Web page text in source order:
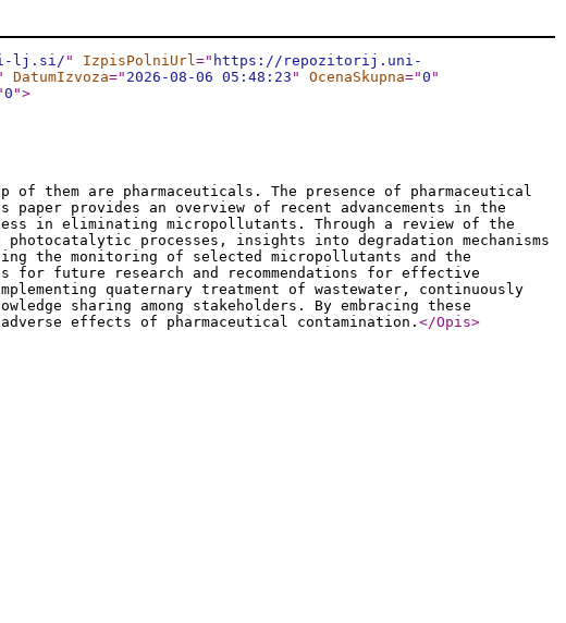
lj.si/" IzpisPolniUrl=" https://repozitorij.uni-
DatumIzvoza=" 2026-08-06 05:48:23 " OcenaSkupna="0 "
0 ">
them are pharmaceuticals. The presence of pharmaceutical
provides an overview of recent advancements in the
in eliminating micropollutants. Through a review of the
processes, insights into degradation mechanisms
the monitoring of selected micropollutants and the
for future research and recommendations for effective
quaternary treatment of wastewater, continuously
sharing among stakeholders. By embracing these
effects of pharmaceutical contamination. </Opis>